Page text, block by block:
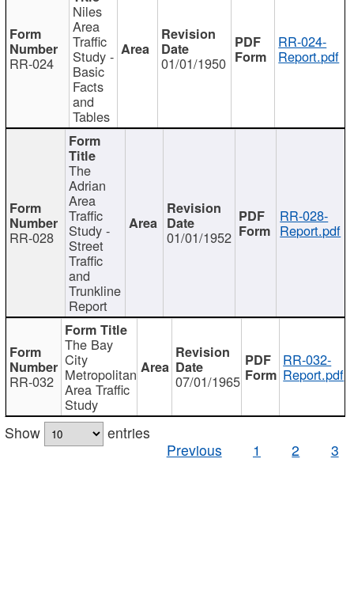
RR-024
Niles
Area
Traffic
Study -
Basic
Facts
and
Tables
01/01/1950
RR-024-
Report.pdf
RR-028
The
Adrian
Area
Traffic
Study -
Street
Traffic
and
Trunkline
Report
01/01/1952
RR-028-
Report.pdf
RR-032
The Bay
City
Metropolitan
Area Traffic
Study
07/01/1965
RR-032-
Report.pdf
Show
entries
Previous
1 2 3